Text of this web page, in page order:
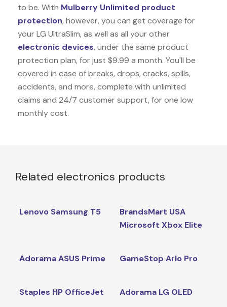
to be. With Mulberry Unlimited product
protection, however, you can get coverage for
your LG UltraSlim, as well as all your other
electronic devices, under the same product
protection plan, for just $9.99 a month. You'll be
covered in case of breaks, drops, cracks, spills,
accidents, and more, complete with unlimited
claims and 24/7 customer support, for one low
monthly cost.
Related electronics products
Lenovo Samsung T5
BrandsMart USA
Microsoft Xbox Elite
Adorama ASUS Prime GameStop Arlo Pro
Staples HP OfficeJet Adorama LG OLED